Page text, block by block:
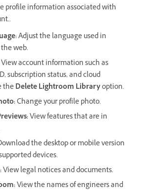
profile information associated with
Adjust the language used in
web.
View account information such as
subscription status, and cloud
theDelete Lightroom Libraryoption.
:Change your profile photo.
:View features that are in
the desktop or mobile version
devices.
:View legal notices and documents.
:View the names of engineers and